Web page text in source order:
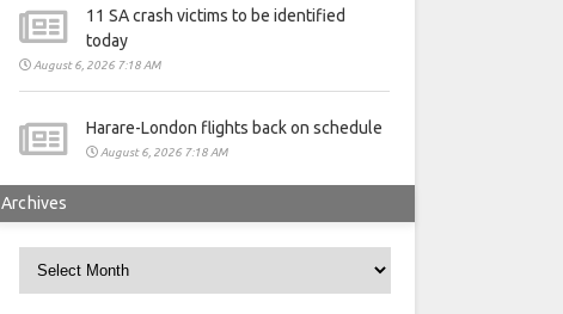
11 SA crash victims to be identified
today
August 6, 2026 7:18 AM
Harare-London flights back on schedule
August 6, 2026 7:18 AM
Archives